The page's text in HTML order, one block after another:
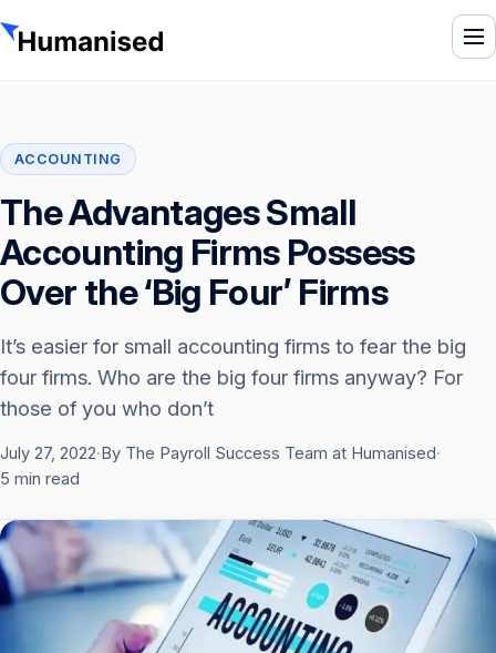
ACCOUNTING
The Advantages Small
Accounting Firms Possess
Over the ‘Big Four’ Firms
It’s easier for small accounting firms to fear the big
four firms. Who are the big four firms anyway? For
those of you who don’t
July 27, 2022·By The Payroll Success Team at Humanised·
5 min read